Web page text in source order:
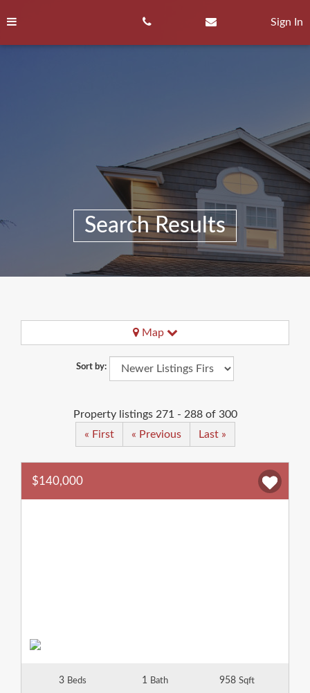
to
Sign In
Search Results
Map
Property listings 271 - 288 of 300
« First
« Previous Last »
Sort by:
$140,000
3 Beds 1 Bath 958Sqft